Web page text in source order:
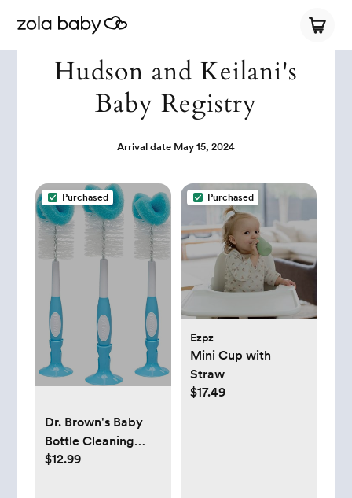
Hudson and Keilani's
Baby Registry
Arrival date May 15, 2024
Purchased
Dr. Brown's Baby
Bottle Cleaning
Brush with Sponge
$12.99
Purchased
Ezpz
Mini Cup with
Straw
$17.49